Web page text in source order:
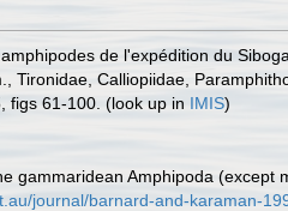
de l'expédition du
Calliopiidae,
figs 61-100. (look up in IMIS)
gammaridean Amphipoda (except
journal/barnard-and-karaman-